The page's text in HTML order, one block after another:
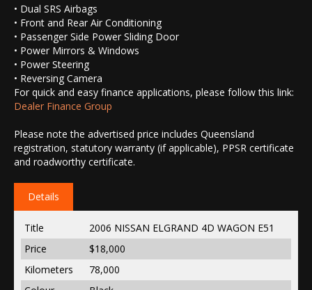
• Dual SRS Airbags
• Front and Rear Air Conditioning
• Passenger Side Power Sliding Door
• Power Mirrors & Windows
• Power Steering
• Reversing Camera
For quick and easy finance applications, please follow this link:
Dealer Finance Group
Please note the advertised price includes Queensland
registration, statutory warranty (if applicable), PPSR certificate
and roadworthy certificate.
Details
Title
2006 NISSAN ELGRAND 4D WAGON E51
Price
$18,000
Kilometers
78,000